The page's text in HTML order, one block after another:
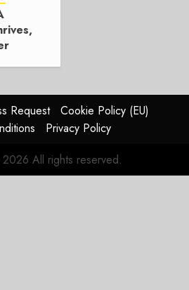
0
0
Request
Cookie Policy (EU)
Privacy Policy
All rights reserved.